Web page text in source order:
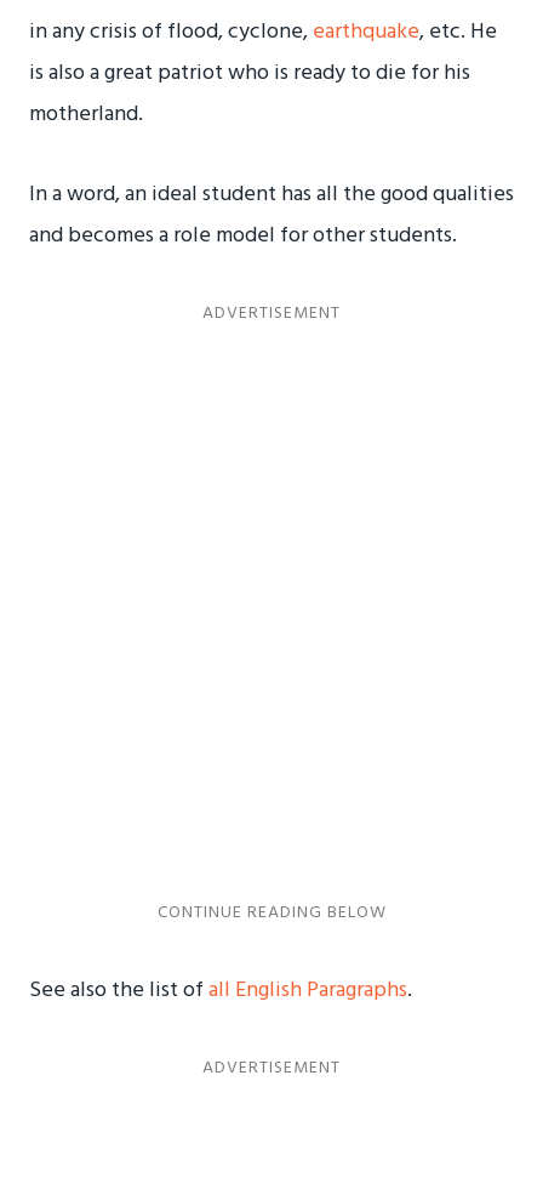
in any crisis of flood, cyclone,earthquake, etc. He
is also a great patriot who is ready to die for his
motherland.
In a word, an ideal student has all the good qualities
and becomes a role model for other students.
See also the list ofall English Paragraphs.